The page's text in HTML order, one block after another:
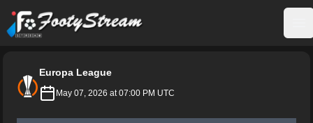
FootyStream
Europa League
May 07, 2026 at 07:00 PM UTC